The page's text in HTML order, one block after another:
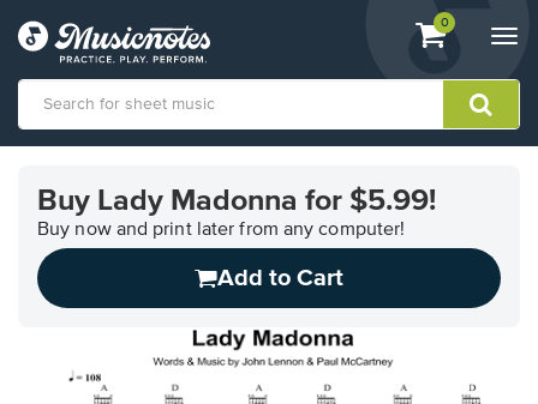
View
shopping
containing
0
Accessibility
Statement
contact
Buy Lady Madonna for $5.99!
Buy now and print later from any computer!
Add to Cart